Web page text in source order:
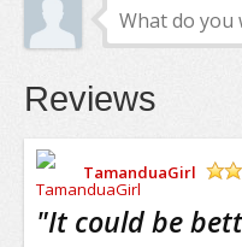
Reviews
TamanduaGirl
"It could be